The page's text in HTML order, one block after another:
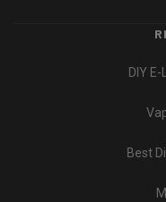
DIY
Best